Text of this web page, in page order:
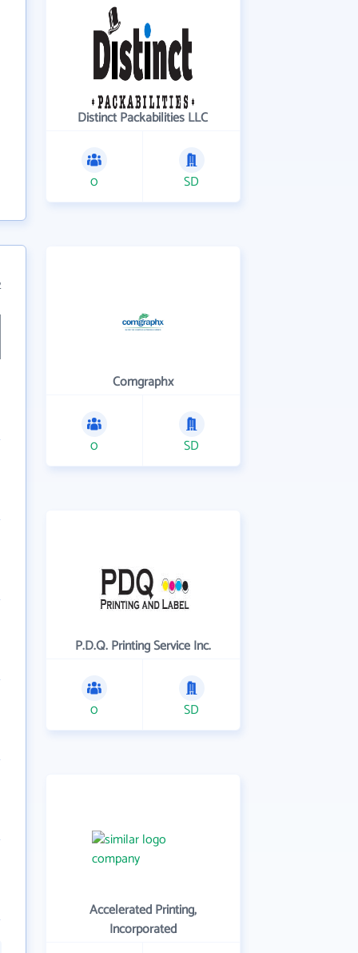
Distinct Packabilities LLC
0 SD
Comgraphx
0 SD
P.D.Q. Printing Service Inc.
0 SD
Accelerated Printing,
Incorporated